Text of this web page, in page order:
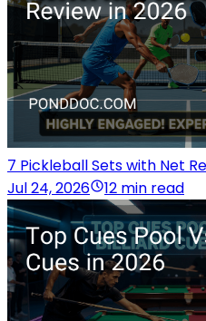
7 Pickleball Sets with Net
Jul 24, 2026
12 min read